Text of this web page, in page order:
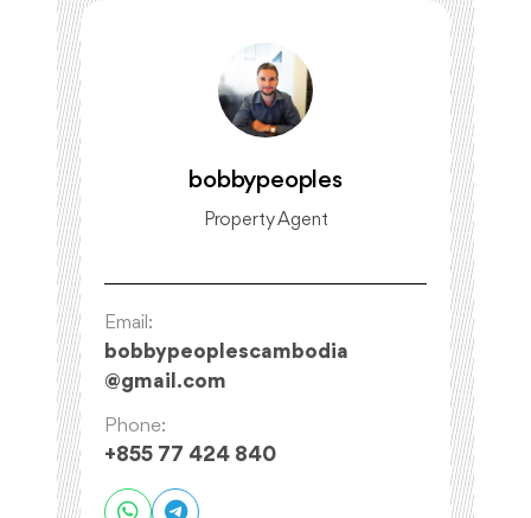
bobbypeoples
Property Agent
Email:
bobbypeoplescambodia
@gmail.com
Phone:
+855 77 424 840